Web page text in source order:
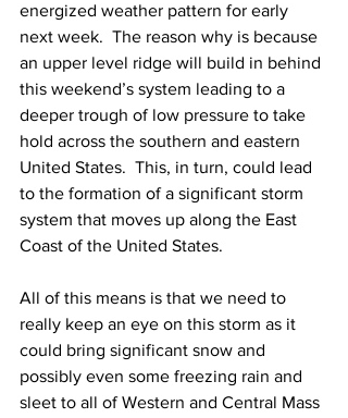
energized weather pattern for early
next week.  The reason why is because
an upper level ridge will build in behind
this weekend’s system leading to a
deeper trough of low pressure to take
hold across the southern and eastern
United States.  This, in turn, could lead
to the formation of a significant storm
system that moves up along the East
Coast of the United States.
All of this means is that we need to
really keep an eye on this storm as it
could bring significant snow and
possibly even some freezing rain and
sleet to all of Western and Central Mass